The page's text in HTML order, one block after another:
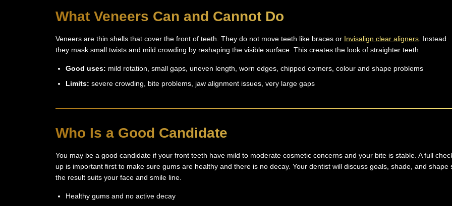
What Veneers Can and Cannot Do
Veneers are thin shells that cover the front of teeth. They do not move teeth like braces or Invisalign clear aligners . Instead
they mask small twists and mild crowding by reshaping the visible surface. This creates the look of straighter teeth.
Good uses: mild rotation, small gaps, uneven length, worn edges, chipped corners, colour and shape problems
Limits: severe crowding, bite problems, jaw alignment issues, very large gaps
Who Is a Good Candidate
You may be a good candidate if your front teeth have mild to moderate cosmetic concerns and your bite is stable. A full
up is important first to make sure gums are healthy and there is no decay. Your dentist will discuss goals, shade, and shape
the result suits your face and smile line.
Healthy gums and no active decay